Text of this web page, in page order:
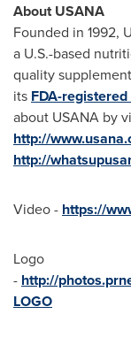
About USANA
Founded in 1992,
a U.S.-based
quality
its FDA-
about USANA by
http://
http://
Video - https://
Logo
- http://
LOGO